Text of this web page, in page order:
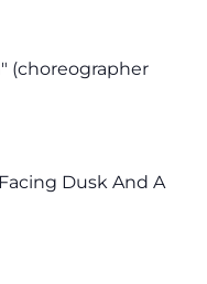
(choreographer
Dusk And A